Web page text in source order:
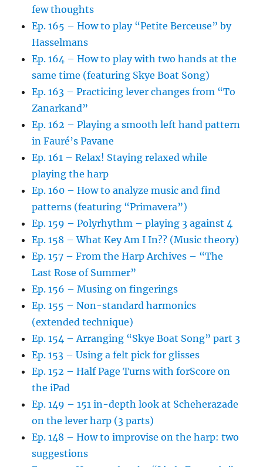
few thoughts
Ep. 165 – How to play “Petite Berceuse” by
Hasselmans
Ep. 164 – How to play with two hands at the
same time (featuring Skye Boat Song)
Ep. 163 – Practicing lever changes from “To
Zanarkand”
Ep. 162 – Playing a smooth left hand pattern
in Fauré’s Pavane
Ep. 161 – Relax! Staying relaxed while
playing the harp
Ep. 160 – How to analyze music and find
patterns (featuring “Primavera”)
Ep. 159 – Polyrhythm – playing 3 against 4
Ep. 158 – What Key Am I In?? (Music theory)
Ep. 157 – From the Harp Archives – “The
Last Rose of Summer”
Ep. 156 – Musing on fingerings
Ep. 155 – Non-standard harmonics
(extended technique)
Ep. 154 – Arranging “Skye Boat Song” part 3
Ep. 153 – Using a felt pick for glisses
Ep. 152 – Half Page Turns with forScore on
the iPad
Ep. 149 – 151 in-depth look at Scheherazade
on the lever harp (3 parts)
Ep. 148 – How to improvise on the harp: two
suggestions